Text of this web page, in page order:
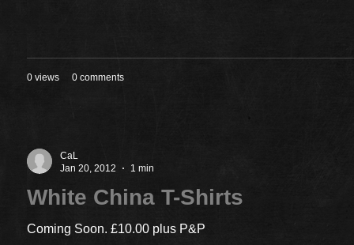
0 views 0 comments
CaL
Jan 20, 2012
1 min
White China T-Shirts
Coming Soon. £10.00 plus P&P